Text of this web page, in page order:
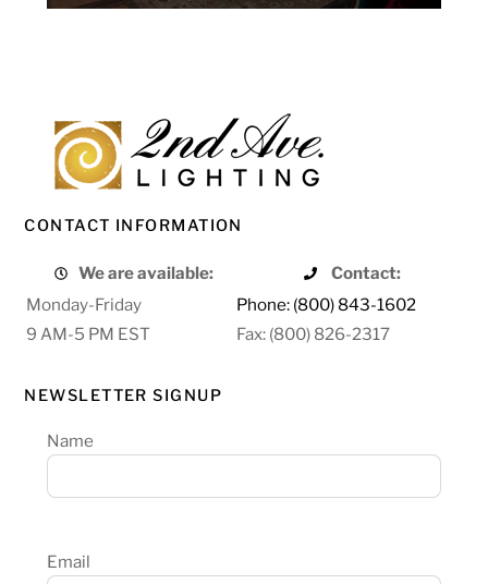
CONTACT INFORMATION
We are available:
Contact:
Monday-Friday
Phone: (800) 843-1602
9 AM-5 PM EST
Fax: (800) 826-2317
NEWSLETTER SIGNUP
Name
Email